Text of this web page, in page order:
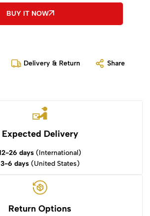
BUY IT NOW
Delivery & Return Share
Expected Delivery
26 days(International)
3-6 days(United States)
Return Options